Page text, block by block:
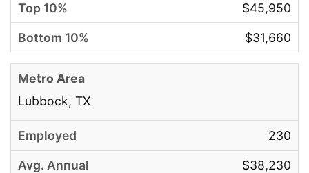
$45,950
$31,660
Lubbock, TX
230
$38,230